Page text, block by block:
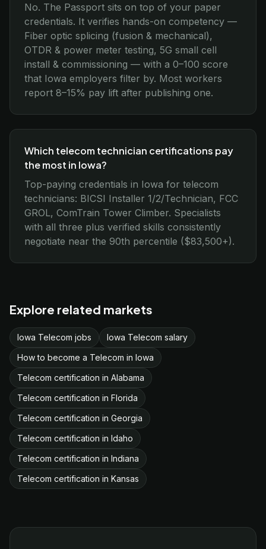
No. The Passport sits on top of your paper
credentials. It verifies hands-on competency —
Fiber optic splicing (fusion & mechanical),
OTDR & power meter testing, 5G small cell
install & commissioning — with a 0–100 score
that Iowa employers filter by. Most workers
report 8–15% pay lift after publishing one.
Which telecom technician certifications pay
the most in Iowa?
Top-paying credentials in Iowa for telecom
technicians: BICSI Installer 1/2/Technician, FCC
GROL, ComTrain Tower Climber. Specialists
with all three plus verified skills consistently
negotiate near the 90th percentile ($83,500+).
Explore related markets
Iowa Telecom jobs
Iowa Telecom salary
How to become a Telecom in Iowa
Telecom certification in Alabama
Telecom certification in Florida
Telecom certification in Georgia
Telecom certification in Idaho
Telecom certification in Indiana
Telecom certification in Kansas